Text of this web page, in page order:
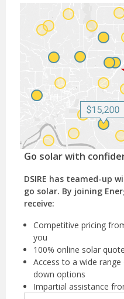
Go solar with
DSIRE has teamed-up
go solar. By joining
receive:
Competitive pricing
you
100% online solar
Access to a wide
down options
Impartial assistance